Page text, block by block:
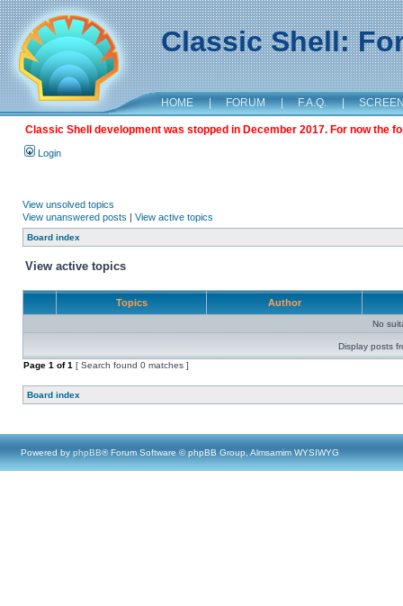
Classic Shell:
HOME | FORUM | F.A.Q. |
Classic Shell development was stopped in December 2017. For now the
Login
View unsolved topics
View unanswered posts | View active topics
Board index
View active topics
Topics Author
No
Display posts
Page 1 of1 [ Search found 0 matches ]
Board index
Powered by phpBB® Forum Software © phpBB Group, Almsamim WYSIWYG